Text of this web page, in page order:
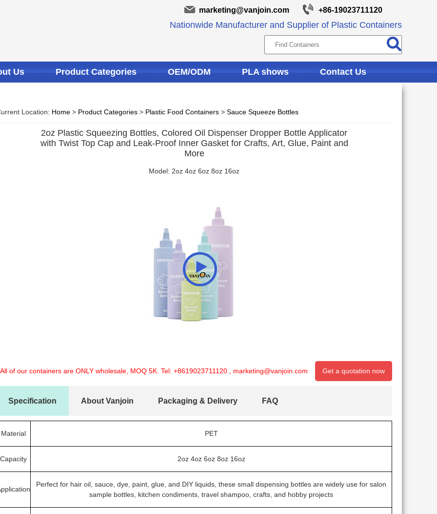
marketing@vanjoin.com +86-19023711120
Nationwide Manufacturer and Supplier of Plastic Containers
Us Product Categories OEM/ODM PLA shows Contact Us
Location: Home > Product Categories > Plastic Food Containers > Sauce Squeeze Bottles
2oz Plastic Squeezing Bottles, Colored Oil Dispenser Dropper Bottle Applicator
with Twist Top Cap and Leak-Proof Inner Gasket for Crafts, Art, Glue, Paint and
More
Model: 2oz 4oz 6oz 8oz 16oz
of our containers are ONLY wholesale, MOQ 5K. Tel: +8619023711120 marketing@vanjoin.com Get a quotation now
Specification About Vanjoin Packaging & Delivery FAQ
Material PET
Capacity 2oz 4oz 6oz 8oz 16oz
Perfect for hair oil, sauce, dye, paint, glue, and DIY liquids, these small dispensing bottles are widely use for salon
sample bottles, kitchen condiments, travel shampoo, crafts, and hobby projects